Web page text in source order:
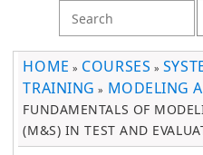
HOME » COURSES »
TRAINING » MODELING
FUNDAMENTALS OF
(M&S) IN TEST AND